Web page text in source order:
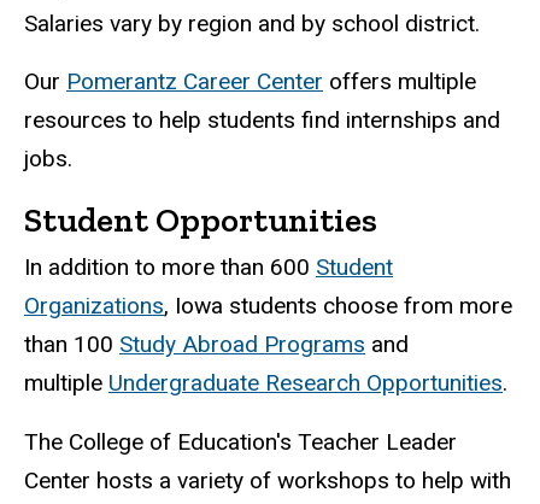
Salaries vary by region and by school district.
Our Pomerantz Career Center offers multiple
resources to help students find internships and
jobs.
Student Opportunities
In addition to more than 600 Student
Organizations, Iowa students choose from more
than 100 Study Abroad Programs and
multiple Undergraduate Research Opportunities.
The College of Education's Teacher Leader
Center hosts a variety of workshops to help with